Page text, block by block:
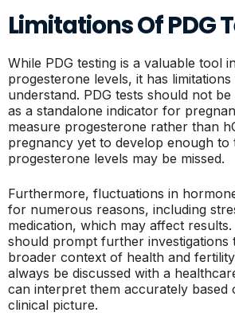
Limitations Of PDG
While PDG testing is a valuable tool
progesterone levels, it has
understand. PDG tests should not
as a standalone indicator for
measure progesterone rather than
pregnancy yet to develop enough to
progesterone levels may be missed.
Furthermore, fluctuations in
for numerous reasons, including
medication, which may affect
should prompt further investigations
broader context of health and
always be discussed with a
can interpret them accurately based
clinical picture.